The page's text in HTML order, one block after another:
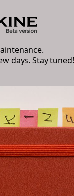
days. Stay tuned!